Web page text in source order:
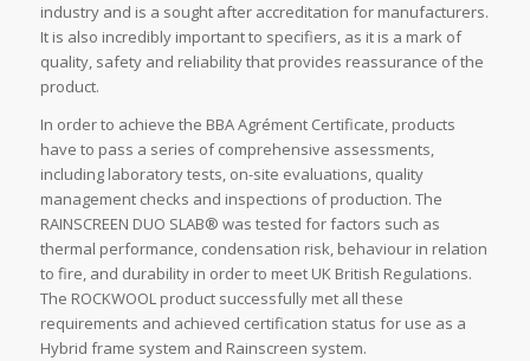
industry and is a sought after accreditation for manufacturers.
It is also incredibly important to specifiers, as it is a mark of
quality, safety and reliability that provides reassurance of the
product.
In order to achieve the BBA Agrément Certificate, products
have to pass a series of comprehensive assessments,
including laboratory tests, on-site evaluations, quality
management checks and inspections of production. The
RAINSCREEN DUO SLAB® was tested for factors such as
thermal performance, condensation risk, behaviour in relation
to fire, and durability in order to meet UK British Regulations.
The ROCKWOOL product successfully met all these
requirements and achieved certification status for use as a
Hybrid frame system and Rainscreen system.